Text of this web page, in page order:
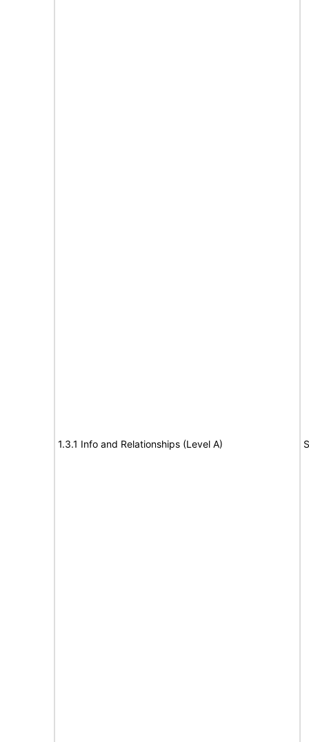
1.3.1 Info and Relationships (Level A)